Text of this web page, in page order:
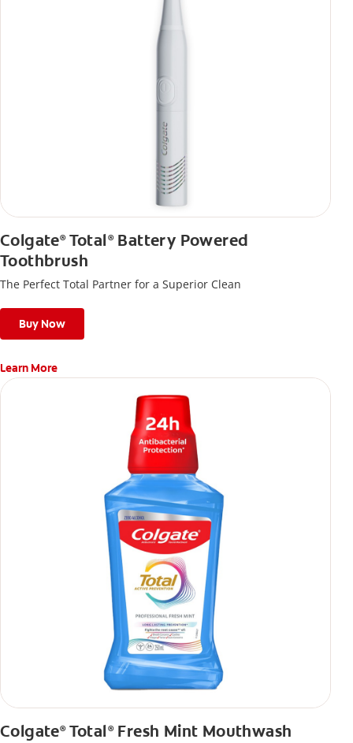
Colgate®Total ®Battery Powered
Toothbrush
The Perfect Total Partner for a Superior Clean
Buy Now
Learn More
Colgate®Total ®Fresh Mint Mouthwash